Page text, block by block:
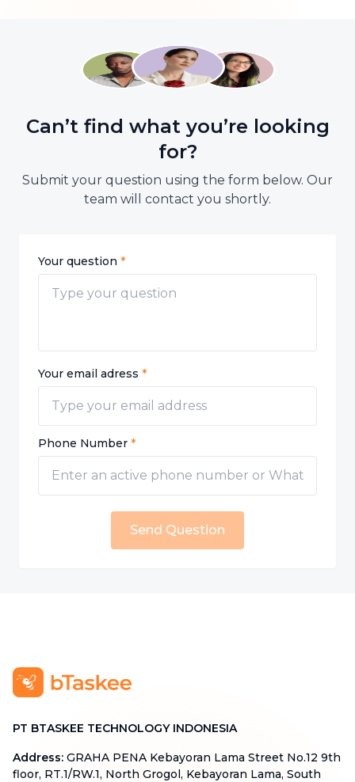
Can’t find what you’re looking
for?
Submit your question using the form below. Our
team will contact you shortly.
Your question *
Your email adress *
Phone Number *
Send Question
PT BTASKEE TECHNOLOGY INDONESIA
Address: GRAHA PENA Kebayoran Lama Street No.12 9th
floor, RT.1/RW.1, North Grogol, Kebayoran Lama, South